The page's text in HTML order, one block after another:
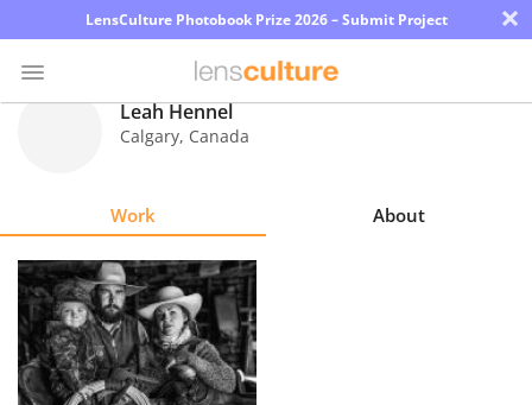
LensCulture Photobook Prize 2026 – Submit Project ×
Explore
Learn
Leah Hennel
Calgary, Canada
Work About